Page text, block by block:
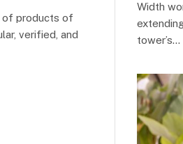
of products of
verified, and
Width
tower’s…